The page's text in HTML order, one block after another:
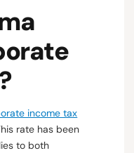
income tax
rate has been
to both